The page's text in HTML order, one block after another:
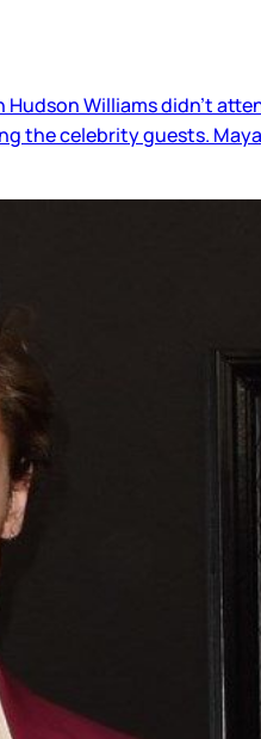
Williams didn’t
the celebrity guests.